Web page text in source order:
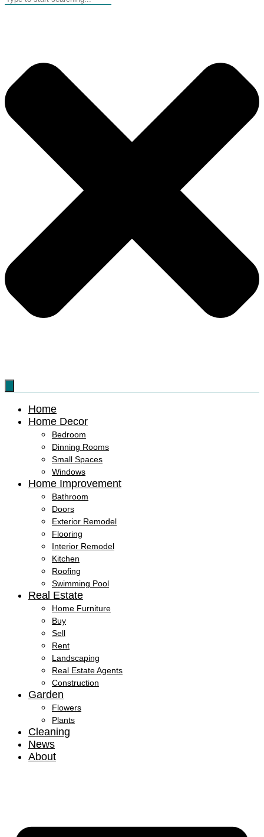
Home
Home Decor
Bedroom
Dinning Rooms
Small Spaces
Windows
Home Improvement
Bathroom
Doors
Exterior Remodel
Flooring
Interior Remodel
Kitchen
Roofing
Swimming Pool
Real Estate
Home Furniture
Buy
Sell
Rent
Landscaping
Real Estate Agents
Construction
Garden
Flowers
Plants
Cleaning
News
About